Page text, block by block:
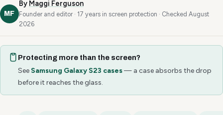
MF
By Maggi Ferguson
Founder and editor · 17 years in screen protection · Checked August
2026
Protecting more than the screen?
See Samsung Galaxy S23 cases— a case absorbs the drop
before it reaches the glass.